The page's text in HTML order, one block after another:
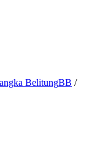
BelitungBB /